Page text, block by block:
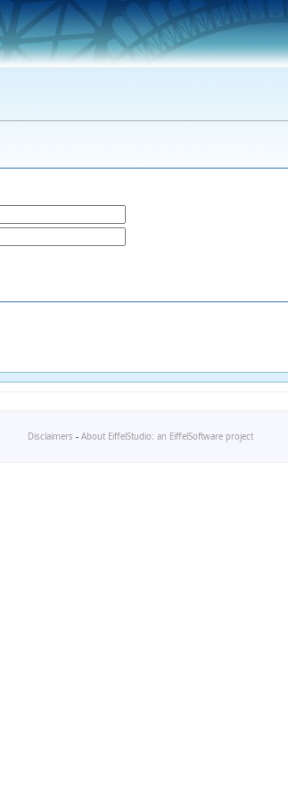
Disclaimers - About EiffelStudio: an EiffelSoftware project